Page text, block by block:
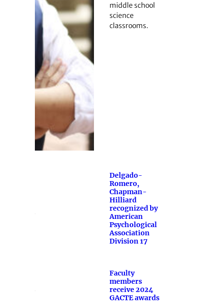
middle school
science
classrooms.
Delgado-
Romero,
Chapman-
Hilliard
recognized by
American
Psychological
Association
Division 17
Faculty
members
receive 2024
GACTE awards